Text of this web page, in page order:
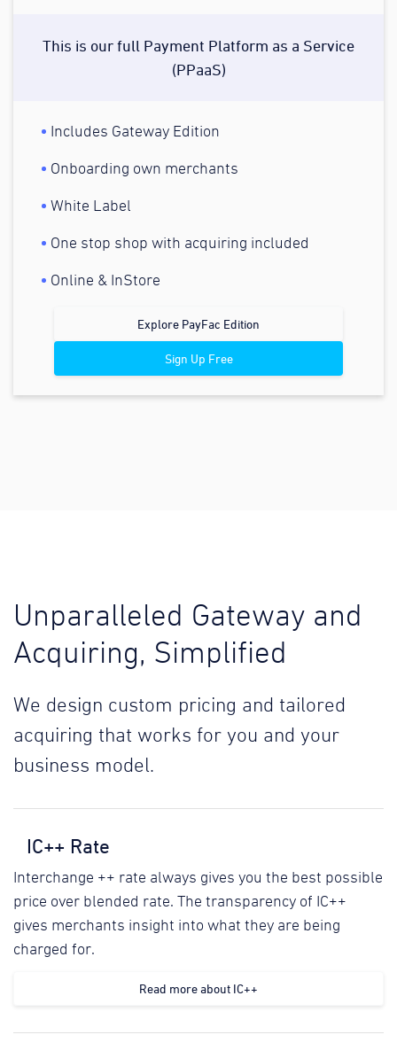
This is our full Payment Platform as a Service
(PPaaS)
Includes Gateway Edition
Onboarding own merchants
White Label
One stop shop with acquiring included
Online & InStore
Explore PayFac Edition
Sign Up Free
Unparalleled Gateway and
Acquiring, Simplified
We design custom pricing and tailored
acquiring that works for you and your
business model.
IC++ Rate
Interchange ++ rate always gives you the best possible
price over blended rate. The transparency of IC++
gives merchants insight into what they are being
charged for.
Read more about IC++